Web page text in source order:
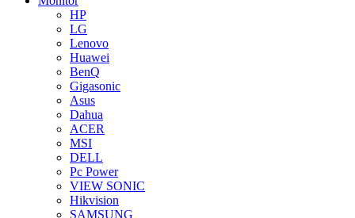
HP
LG
Lenovo
Huawei
BenQ
Gigasonic
Asus
Dahua
ACER
MSI
DELL
Pc Power
VIEW SONIC
Hikvision
SAMSUNG